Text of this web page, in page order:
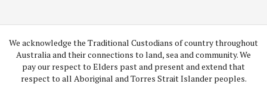
We acknowledge the Traditional Custodians of country throughout
Australia and their connections to land, sea and community. We
pay our respect to Elders past and present and extend that
respect to all Aboriginal and Torres Strait Islander peoples.